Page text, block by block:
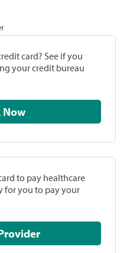
card? See if you
your credit bureau
Check Now
to pay healthcare
for you to pay your
This Provider